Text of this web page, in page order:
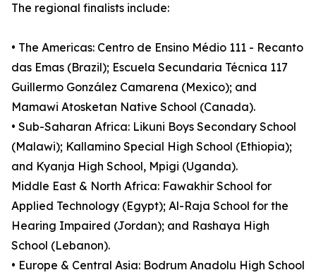
The regional finalists include:
• The Americas: Centro de Ensino Médio 111 - Recanto
das Emas (Brazil); Escuela Secundaria Técnica 117
Guillermo González Camarena (Mexico); and
Mamawi Atosketan Native School (Canada).
• Sub-Saharan Africa: Likuni Boys Secondary School
(Malawi); Kallamino Special High School (Ethiopia);
and Kyanja High School, Mpigi (Uganda).
Middle East & North Africa: Fawakhir School for
Applied Technology (Egypt); Al-Raja School for the
Hearing Impaired (Jordan); and Rashaya High
School (Lebanon).
• Europe & Central Asia: Bodrum Anadolu High School